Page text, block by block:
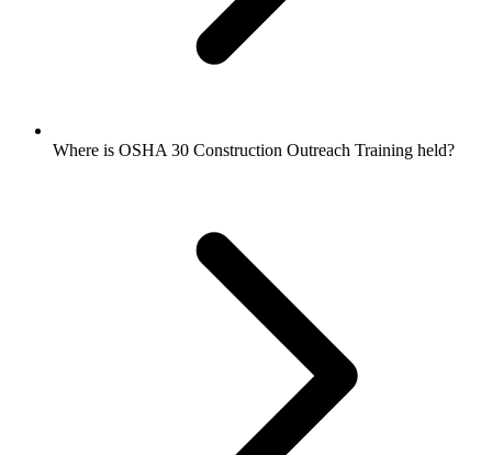
Where is OSHA 30 Construction Outreach Training held?